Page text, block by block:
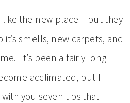
like the new place – but they
smells, new carpets, and
It’s been a fairly long
acclimated, but I
you seven tips that I